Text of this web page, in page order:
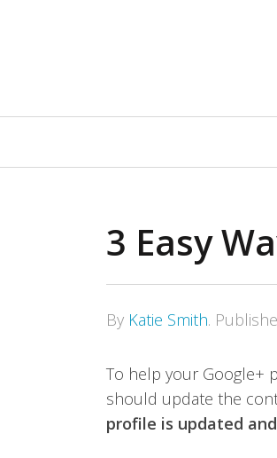
Navigation
3 Easy
By Katie Smith.
To help your Google+
should update the
profile is updated